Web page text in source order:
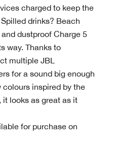
charged to keep the
drinks? Beach
dustproof Charge 5
way. Thanks to
multiple JBL
for a sound big enough
inspired by the
looks as great as it
for purchase on